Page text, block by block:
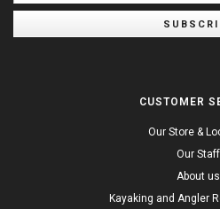
CUSTOMER
Our Store &
Our Staff
About us
Kayaking and Angler